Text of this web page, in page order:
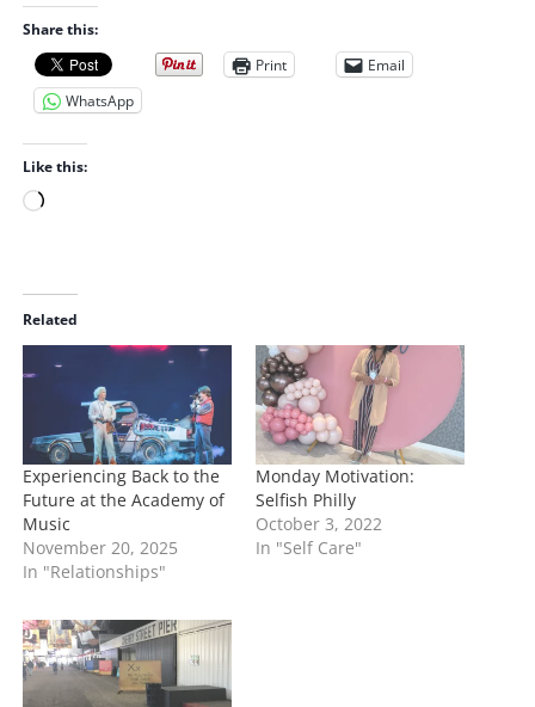
Share this:
Print
Email
WhatsApp
Like this:
L
d
i
n
Related
Experiencing Back to the
Future at the Academy of
Music
November 20, 2025
In "Relationships"
Monday Motivation:
Selfish Philly
October 3, 2022
In "Self Care"